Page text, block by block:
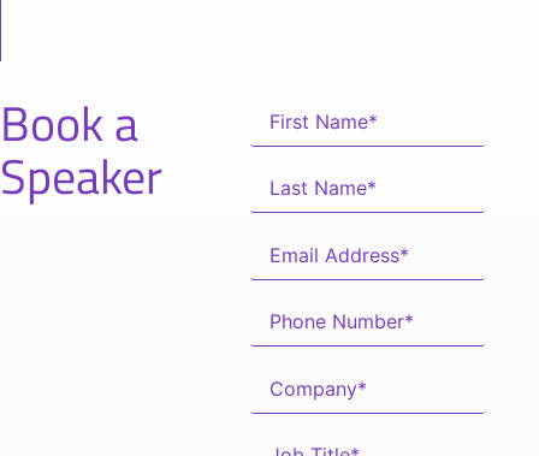
Book a
Speaker